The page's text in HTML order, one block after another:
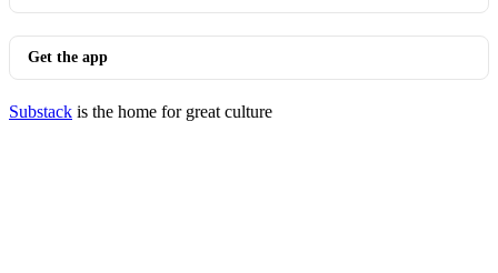
Get the app
Substack is the home for great culture